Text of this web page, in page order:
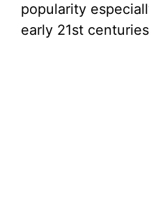
popularity
early 21st